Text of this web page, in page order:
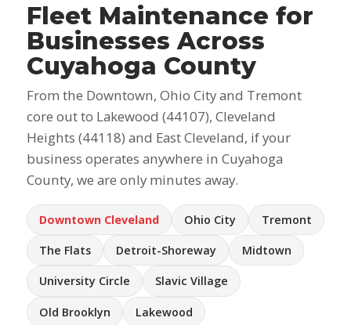
Fleet Maintenance for
Businesses Across
Cuyahoga County
From the Downtown, Ohio City and Tremont
core out to Lakewood (44107), Cleveland
Heights (44118) and East Cleveland, if your
business operates anywhere in Cuyahoga
County, we are only minutes away.
Downtown Cleveland Ohio City Tremont
The Flats Detroit-Shoreway Midtown
University Circle Slavic Village
Old Brooklyn Lakewood